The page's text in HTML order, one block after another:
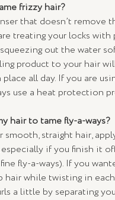
frizzy hair?
that doesn’t remove
treating your locks
out the water
product to your hair
all day. If you are
use a heat protection
hair to tame fly-a-ways?
straight hair,
especially if you finish it
fly-a-ways). If you
hair while twisting in
a little by separating